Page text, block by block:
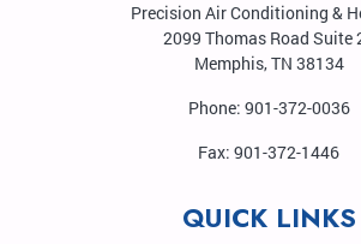
Precision Air Conditioning &
2099 Thomas Road Suite
Memphis,TN 38134
Phone: 901-372-0036
Fax: 901-372-1446
QUICK LINKS